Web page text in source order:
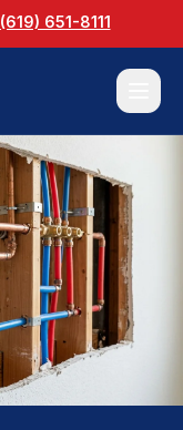
(619) 651-8111